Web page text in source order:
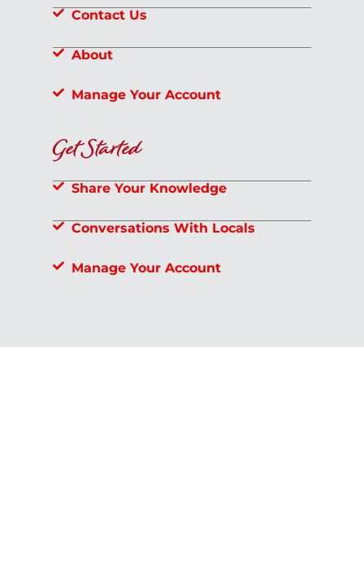
Contact Us
About
Manage Your Account
Get Started
Share Your Knowledge
Conversations With Locals
Manage Your Account